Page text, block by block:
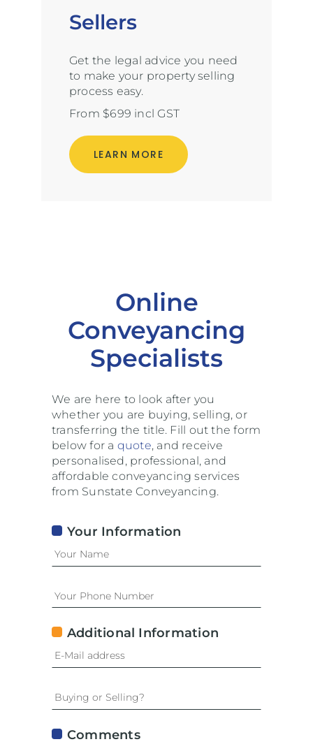
Sellers
Get the legal advice you need
to make your property selling
process easy.
From $699 incl GST
LEARN MORE
Online
Conveyancing
Specialists
We are here to look after you
whether you are buying, selling, or
transferring the title. Fill out the form
below for a quote, and receive
personalised, professional, and
affordable conveyancing services
from Sunstate Conveyancing.
Your Information
Additional Information
Comments